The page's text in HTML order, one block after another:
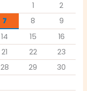
1
2
7 8
9
14 15
16
21 22
23
28 29
30